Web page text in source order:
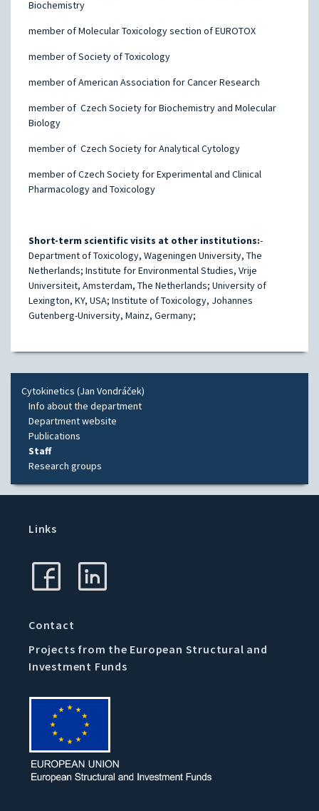
Biochemistry
member of Molecular Toxicology section of EUROTOX
member of Society of Toxicology
member of American Association for Cancer Research
member of Czech Society for Biochemistry and Molecular
Biology
member of Czech Society for Analytical Cytology
member of Czech Society for Experimental and Clinical
Pharmacology and Toxicology
Short-term scientific visits at other institutions:-
Department of Toxicology, Wageningen University, The
Netherlands; Institute for Environmental Studies, Vrije
Universiteit, Amsterdam, The Netherlands; University of
Lexington, KY, USA; Institute of Toxicology, Johannes
Gutenberg-University, Mainz, Germany;
Cytokinetics (Jan Vondráček)
Info about the department
Department website
Publications
Staff
Research groups
Links
Contact
Projects from the European Structural and
Investment Funds